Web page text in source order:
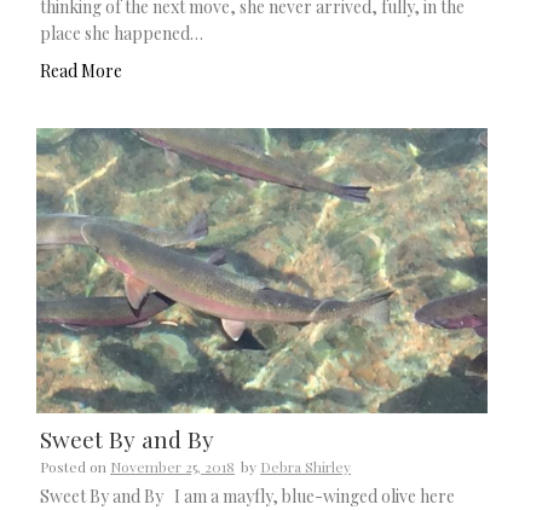
thinking of the next move, she never arrived, fully, in the
place she happened…
Read More
Sweet By and By
Posted on November 25, 2018 by Debra Shirley
Sweet By and By I am a mayfly, blue-winged olive here